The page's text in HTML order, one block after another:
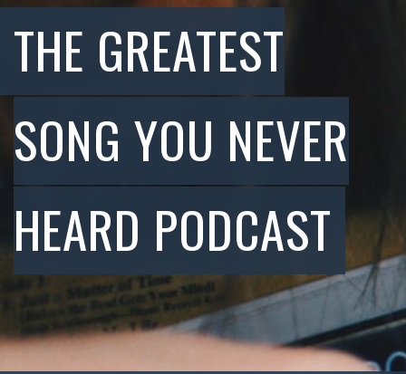
THE GREATEST
SONG YOU NEVER
HEARD PODCAST